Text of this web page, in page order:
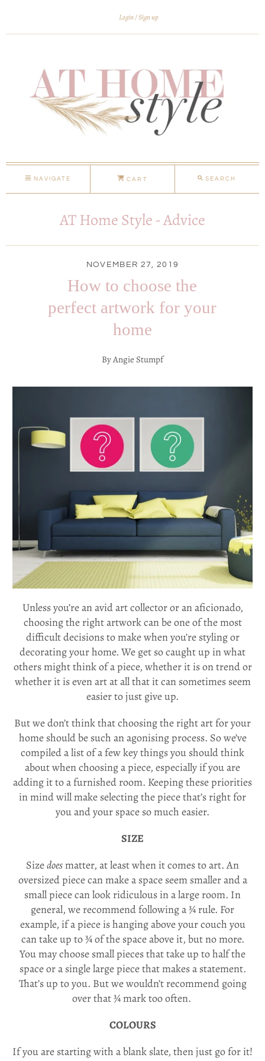
Login Sign up
NAVIGATE CART SEARCH
AT Home Style - Advice
NOVEMBER 27, 2019
How to choose the
perfect artwork for your
home
By Angie Stumpf
Unless you’re an avid art collector or an aficionado,
choosing the right artwork can be one of the most
difficult decisions to make when you’re styling or
decorating your home. We get so caught up in what
others might think of a piece, whether it is on trend or
whether it is even art at all that it can sometimes seem
easier to just give up.
But we don’t think that choosing the right art for your
home should be such an agonising process. So we’ve
compiled a list of a few key things you should think
about when choosing a piece, especially if you are
adding it to a furnished room. Keeping these priorities
in mind will make selecting the piece that’s right for
you and your space so much easier.
SIZE
Sizedoesmatter, at least when it comes to art. An
oversized piece can make a space seem smaller and a
small piece can look ridiculous in a large room. In
general, we recommend following a ¾ rule. For
example, if a piece is hanging above your couch you
can take up to ¾ of the space above it, but no more.
You may choose small pieces that take up to half the
space or a single large piece that makes a statement.
That’s up to you. But we wouldn’t recommend going
over that ¾ mark too often.
COLOURS
If you are starting with a blank slate, then just go for it!